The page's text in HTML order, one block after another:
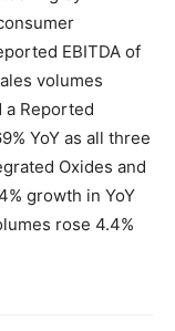
EBITDA of
volumes
a Reported
YoY as all three
Oxides and
growth in YoY
rose 4.4%